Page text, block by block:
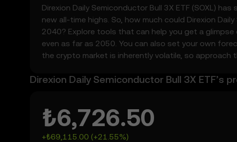
Direxion Daily Semiconductor Bull 3X ETF (SOXL)
new all-time highs. So, how much could Direxion
2040? Explore tools that can help you get a glimpse
even as far as 2050. You can also set your own
the crypto market is inherently volatile, so
Direxion Daily Semiconductor Bull 3X ETF’s
₺6,726.50
+₺69,115.00 (+21.55%)